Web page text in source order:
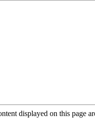
displayed on this page